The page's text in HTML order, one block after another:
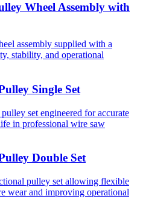
Wheel Assembly with
assembly supplied with a
stability, and operational
Single Set
set engineered for accurate
in professional wire saw
Double Set
pulley set allowing flexible
wear and improving operational